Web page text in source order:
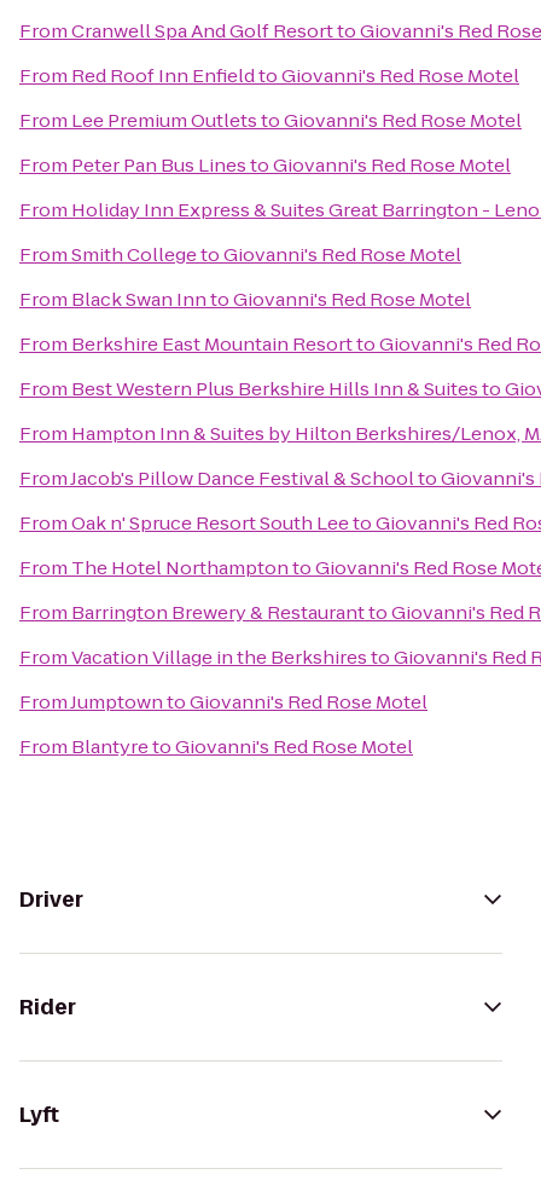
FromCranwell Spa And Golf ResorttoGiovanni's Red
From Red Roof Inn EnfieldtoGiovanni's Red Rose Motel
From Lee Premium OutletstoGiovanni's Red Rose Motel
From Peter Pan Bus LinestoGiovanni's Red Rose Motel
From Holiday Inn Express & Suites Great Barrington -
FromSmith CollegetoGiovanni's Red Rose Motel
From Black Swan InntoGiovanni's Red Rose Motel
From Berkshire East Mountain ResorttoGiovanni's Red
From Best Western Plus Berkshire Hills Inn & Suitesto
From Hampton Inn & Suites by Hilton Berkshires/Lenox,
FromJacob's Pillow Dance Festival & SchooltoGiovanni's
FromOak n' Spruce Resort South LeetoGiovanni's Red
From The Hotel NorthamptontoGiovanni's Red Rose
From Barrington Brewery & RestauranttoGiovanni's Red
FromVacation Village in the BerkshirestoGiovanni's Red
FromJumptowntoGiovanni's Red Rose Motel
From BlantyretoGiovanni's Red Rose Motel
Driver
Rider
Lyft